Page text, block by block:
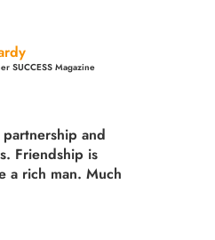
SUCCESS Magazine
and
Friendship is
a rich man. Much